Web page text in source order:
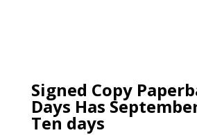
Signed Copy
Days Has
Ten days